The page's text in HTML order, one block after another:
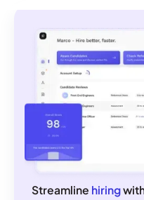
Streamline hiring